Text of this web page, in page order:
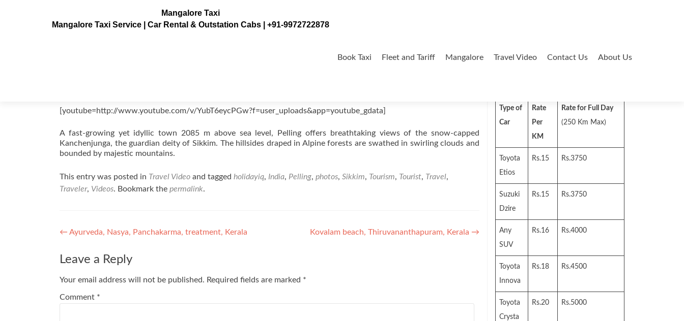
Mangalore Taxi
Mangalore Taxi Service | Car Rental & Outstation Cabs | +91-9972722878
to
Book Taxi Fleet and Tariff Mangalore Travel Video Contact Us About Us
[youtube=http://www.youtube.com/v/YubT6eycPGw?f=user_uploads&app=youtube_gdata]
A fast-growing yet idyllic town 2085 m above sea level, Pelling offers breathtaking views of the snow-capped
Kanchenjunga, the guardian deity of Sikkim. The hillsides draped in Alpine forests are swathed in swirling clouds and
bounded by majestic mountains.
This entry was posted in Travel Video and tagged holidayiq, India, Pelling, photos, Sikkim, Tourism, Tourist, Travel,
Traveler, Videos. Bookmark the permalink.
Post
navigation
← Ayurveda, Nasya, Panchakarma, treatment, Kerala Kovalam beach, Thiruvananthapuram, Kerala →
Leave a Reply
Your email address will not be published. Required fields are marked *
Comment *
Type of
Car
Rate
Per
KM
Rate for Full Day
(250 Km Max)
Toyota
Etios
Rs.15 Rs.3750
Suzuki
Dzire
Rs.15 Rs.3750
Any
SUV
Rs.16 Rs.4000
Toyota
Innova
Rs.18 Rs.4500
Toyota
Crysta
Rs.20 Rs.5000